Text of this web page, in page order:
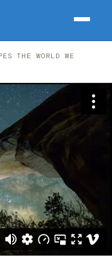
THE WORLD WE